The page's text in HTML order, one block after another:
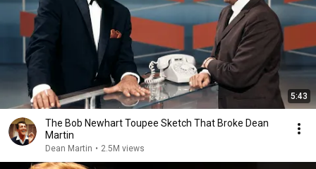
5:43
The Bob Newhart Toupee Sketch That Broke Dean
Martin
Dean Martin • 2.5M views